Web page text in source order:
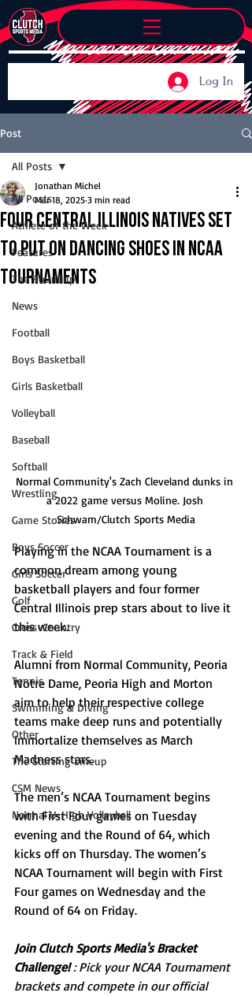
Log In
Post
All Posts
Athlete of the Week
Features
The Roundup
News
Football
Boys Basketball
Girls Basketball
Volleyball
Baseball
Softball
Wrestling
Game Stories
Boys Soccer
Girls Soccer
Golf
Cross-Country
Track & Field
Tennis
Swimming & Diving
Other
The Starting Lineup
CSM News
Normal U-High Volleyball
All Posts
Four Central Illinois natives set
to put on dancing shoes in NCAA
Tournaments
Jonathan Michel
Mar 18, 2025 3 min read
Normal Community's Zach Cleveland dunks in
a 2022 game versus Moline. Josh
Schwam/Clutch Sports Media
Playing in the NCAA Tournament is a
common dream among young
basketball players and four former
Central Illinois prep stars about to live it
this week.
Alumni from Normal Community, Peoria
Notre Dame, Peoria High and Morton
aim to help their respective college
teams make deep runs and potentially
immortalize themselves as March
Madness stars.
The men’s NCAA Tournament begins
with First Four games on Tuesday
evening and the Round of 64, which
kicks off on Thursday. The women’s
NCAA Tournament will begin with First
Four games on Wednesday and the
Round of 64 on Friday.
Join Clutch Sports Media's Bracket
Challenge! : Pick your NCAA Tournament
brackets and compete in our official